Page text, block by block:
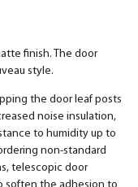
finish. The door
style.
the door leaf posts
noise insulation,
to humidity up to
non-standard
telescopic door